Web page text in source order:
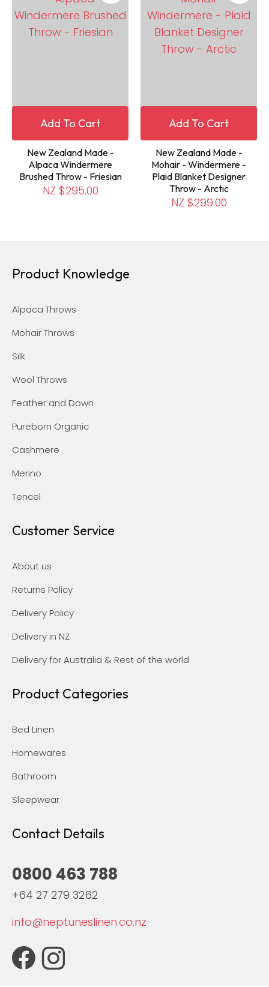
Add To Cart
New Zealand Made -
Alpaca Windermere
Brushed Throw - Friesian
NZ $295.00
Add To Cart
New Zealand Made -
Mohair - Windermere -
Plaid Blanket Designer
Throw - Arctic
NZ $299.00
Product Knowledge
Alpaca Throws
Mohair Throws
Silk
Wool Throws
Feather and Down
Pureborn Organic
Cashmere
Merino
Tencel
Customer Service
About us
Returns Policy
Delivery Policy
Delivery in NZ
Delivery for Australia & Rest of the world
Product Categories
Bed Linen
Homewares
Bathroom
Sleepwear
Contact Details
0800 463 788
+64 27 279 3262
info@neptuneslinen.co.nz